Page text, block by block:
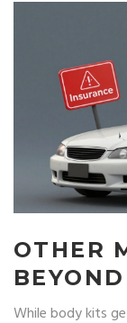
OTHER
While body kits